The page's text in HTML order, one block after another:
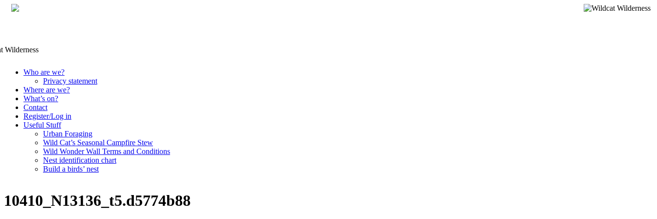
Skip
content
Who are we?
Privacy statement
Where are we?
What’s on?
Contact
Register/Log in
Useful Stuff
Urban Foraging
Wild Cat’s Seasonal Campfire Stew
Wild Wonder Wall Terms and Conditions
Nest identification chart
Build a birds’ nest
10410_N13136_t5.d5774b88